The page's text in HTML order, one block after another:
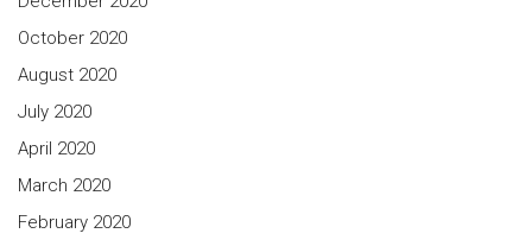
October 2020
August 2020
July 2020
April 2020
March 2020
February 2020